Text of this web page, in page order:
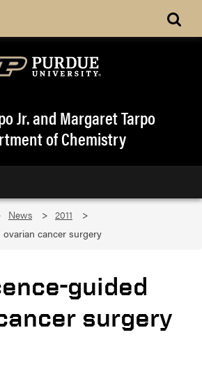
Jr. and Margaret Tarpo
of Chemistry
News
2011
cancer surgery
guided
surgery